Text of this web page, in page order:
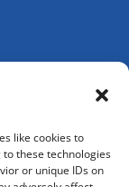
like cookies to
these technologies
or unique IDs on